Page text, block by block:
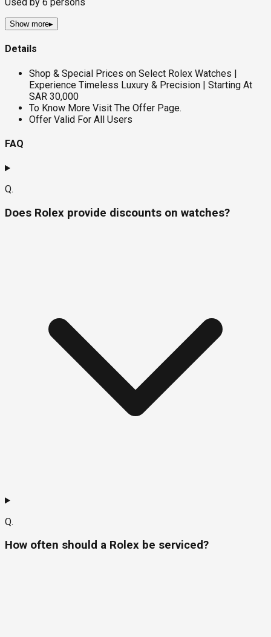
Show more▸
Details
Shop & Special Prices on Select Rolex Watches |
Experience Timeless Luxury & Precision | Starting At
SAR 30,000
To Know More Visit The Offer Page.
Offer Valid For All Users
FAQ
Q.
Does Rolex provide discounts on watches?
Q.
How often should a Rolex be serviced?